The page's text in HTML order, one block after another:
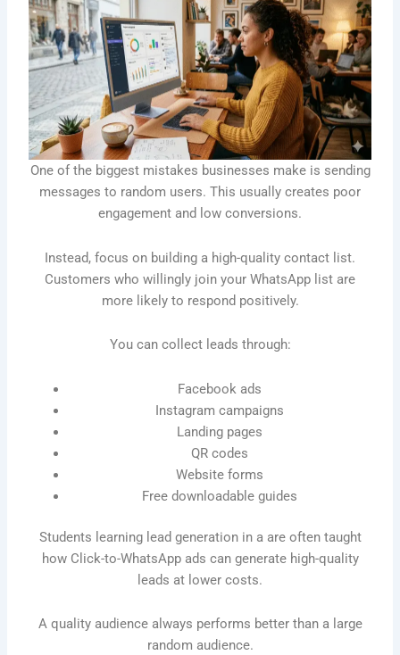
One of the biggest mistakes businesses make is sending
messages to random users. This usually creates poor
engagement and low conversions.
Instead, focus on building a high-quality contact list.
Customers who willingly join your WhatsApp list are
more likely to respond positively.
You can collect leads through:
Facebook ads
Instagram campaigns
Landing pages
QR codes
Website forms
Free downloadable guides
Students learning lead generation in a are often taught
how Click-to-WhatsApp ads can generate high-quality
leads at lower costs.
A quality audience always performs better than a large
random audience.